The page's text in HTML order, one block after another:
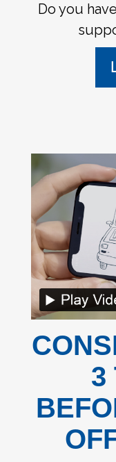
Do you
3